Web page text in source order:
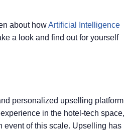
about howArtificial Intelligence
a look and find out for yourself
personalized upselling platform
in the hotel-tech space,
event of this scale. Upselling has